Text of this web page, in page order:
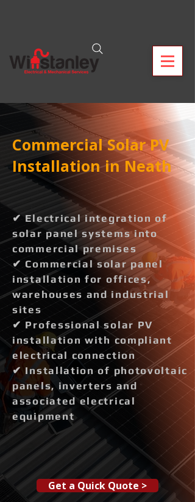
Commercial Solar PV
Installation in Neath
✔ Electrical integration of
solar panel systems into
commercial premises
✔ Commercial solar panel
installation for offices,
warehouses and industrial
sites
✔ Professional solar PV
installation with compliant
electrical connection
✔ Installation of photovoltaic
panels, inverters and
associated electrical
equipment
Get a Quick Quote >